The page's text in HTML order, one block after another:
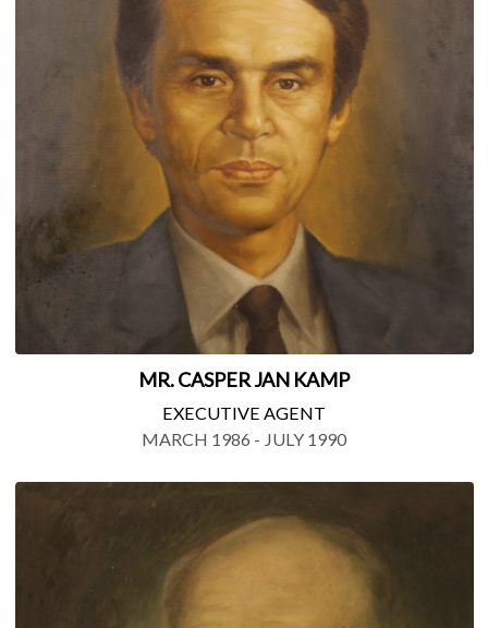
MR. CASPER JAN KAMP
EXECUTIVE AGENT
MARCH 1986 - JULY 1990